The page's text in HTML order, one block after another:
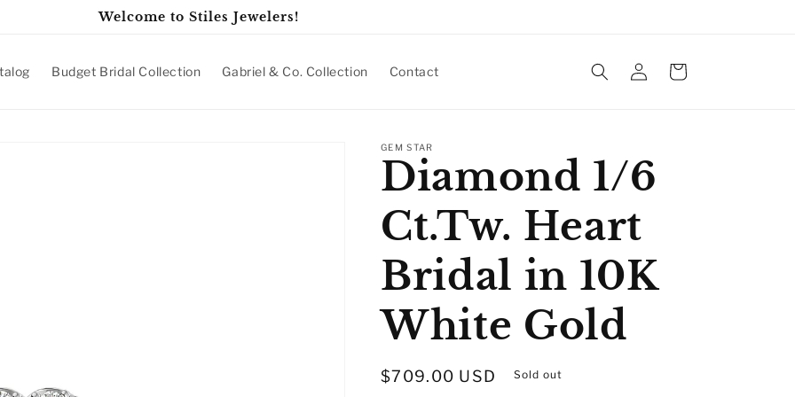
Welcome to Stiles Jewelers!
Budget Bridal Collection Gabriel & Co. Collection Contact
Log
in
Cart
GEM STAR
Diamond 1/6
Ct.Tw. Heart
Bridal in 10K
White Gold
Regular
$709.00 USD Sold out